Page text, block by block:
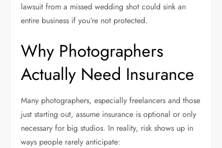
lawsuit from a missed wedding shot could sink an
entire business if you’re not protected.
Why Photographers
Actually Need Insurance
Many photographers, especially freelancers and those
just starting out, assume insurance is optional or only
necessary for big studios. In reality, risk shows up in
ways people rarely anticipate: